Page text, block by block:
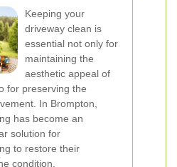
Keeping your
driveway clean is
essential not only for
maintaining the
aesthetic appeal of
for preserving the
In Brompton,
has become an
solution for
to restore their
condition.